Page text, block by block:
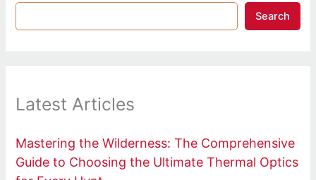
Search
Latest Articles
Mastering the Wilderness: The Comprehensive
Guide to Choosing the Ultimate Thermal Optics